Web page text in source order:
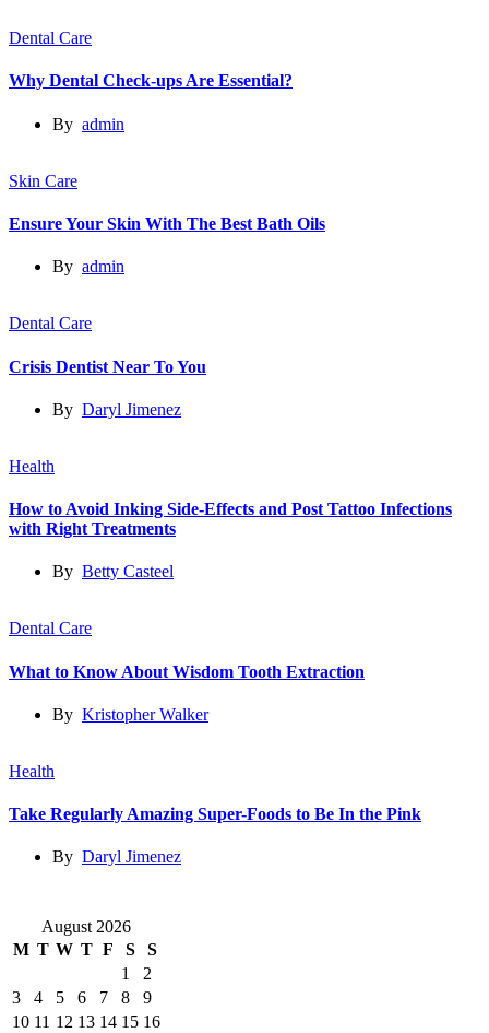
Dental Care
Why Dental Check-ups Are Essential?
By admin
Skin Care
Ensure Your Skin With The Best Bath Oils
By admin
Dental Care
Crisis Dentist Near To You
By Daryl Jimenez
Health
How to Avoid Inking Side-Effects and Post Tattoo Infections
with Right Treatments
By Betty Casteel
Dental Care
What to Know About Wisdom Tooth Extraction
By Kristopher Walker
Health
Take Regularly Amazing Super-Foods to Be In the Pink
By Daryl Jimenez
August 2026
M T W T F S
S
1
2
3
4 5 6 7 8
9
10 11 12 13 14 15 16